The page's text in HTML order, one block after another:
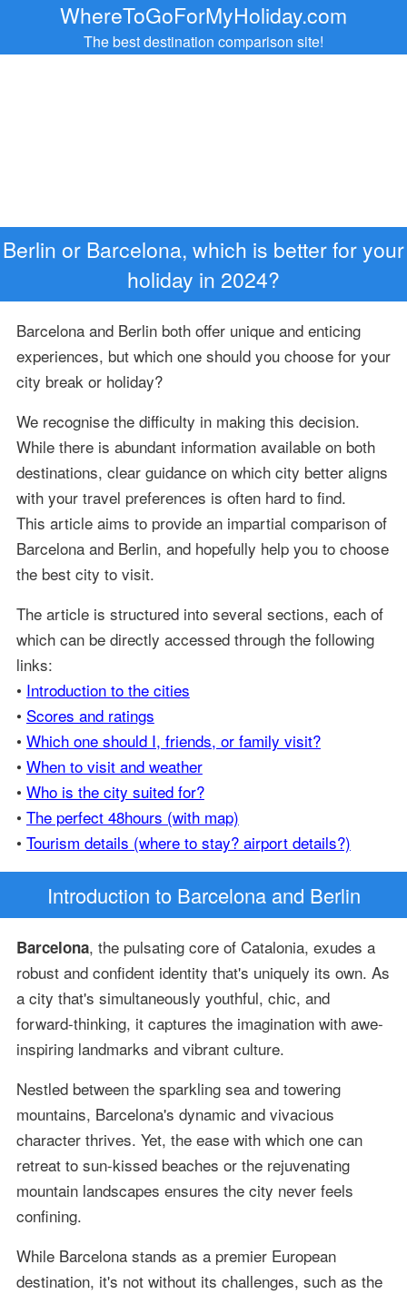
WhereToGoForMyHoliday.com
The best destination comparison site!
Berlin or Barcelona, which is better for your
holiday in 2024?
Barcelona and Berlin both offer unique and enticing
experiences, but which one should you choose for your
city break or holiday?
We recognise the difficulty in making this decision.
While there is abundant information available on both
destinations, clear guidance on which city better aligns
with your travel preferences is often hard to find.
This article aims to provide an impartial comparison of
Barcelona and Berlin, and hopefully help you to choose
the best city to visit.
The article is structured into several sections, each of
which can be directly accessed through the following
links:
• Introduction to the cities
• Scores and ratings
• Which one should I, friends, or family visit?
• When to visit and weather
• Who is the city suited for?
• The perfect 48hours (with map)
• Tourism details (where to stay? airport details?)
Introduction to Barcelona and Berlin
Barcelona, the pulsating core of Catalonia, exudes a
robust and confident identity that's uniquely its own. As
a city that's simultaneously youthful, chic, and
forward-thinking, it captures the imagination with awe-
inspiring landmarks and vibrant culture.
Nestled between the sparkling sea and towering
mountains, Barcelona's dynamic and vivacious
character thrives. Yet, the ease with which one can
retreat to sun-kissed beaches or the rejuvenating
mountain landscapes ensures the city never feels
confining.
While Barcelona stands as a premier European
destination, it's not without its challenges, such as the